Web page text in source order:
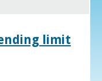
limit